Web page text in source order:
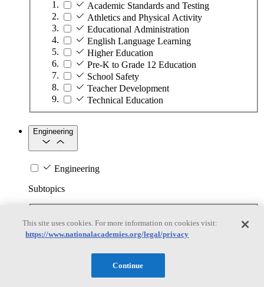
Academic Standards and Testing
Athletics and Physical Activity
Educational Administration
English Language Learning
Higher Education
Pre-K to Grade 12 Education
School Safety
Teacher Development
Technical Education
Engineering
Engineering
Subtopics
Biotechnology
Manufacturing Technologies
Nanotechnology
This site uses cookies. For more information on cookies visit:
https://www.nationalacademies.org/legal/privacy
Continue